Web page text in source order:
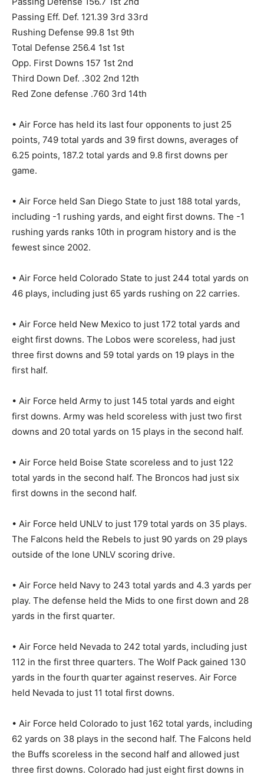
Passing Eff. Def. 121.39 3rd 33rd
Rushing Defense 99.8 1st 9th
Total Defense 256.4 1st 1st
Opp. First Downs 157 1st 2nd
Third Down Def. .302 2nd 12th
Red Zone defense .760 3rd 14th
• Air Force has held its last four opponents to just 25
points, 749 total yards and 39 first downs, averages of
6.25 points, 187.2 total yards and 9.8 first downs per
game.
• Air Force held San Diego State to just 188 total yards,
including -1 rushing yards, and eight first downs. The -1
rushing yards ranks 10th in program history and is the
fewest since 2002.
• Air Force held Colorado State to just 244 total yards on
46 plays, including just 65 yards rushing on 22 carries.
• Air Force held New Mexico to just 172 total yards and
eight first downs. The Lobos were scoreless, had just
three first downs and 59 total yards on 19 plays in the
first half.
• Air Force held Army to just 145 total yards and eight
first downs. Army was held scoreless with just two first
downs and 20 total yards on 15 plays in the second half.
• Air Force held Boise State scoreless and to just 122
total yards in the second half. The Broncos had just six
first downs in the second half.
• Air Force held UNLV to just 179 total yards on 35 plays.
The Falcons held the Rebels to just 90 yards on 29 plays
outside of the lone UNLV scoring drive.
• Air Force held Navy to 243 total yards and 4.3 yards per
play. The defense held the Mids to one first down and 28
yards in the first quarter.
• Air Force held Nevada to 242 total yards, including just
112 in the first three quarters. The Wolf Pack gained 130
yards in the fourth quarter against reserves. Air Force
held Nevada to just 11 total first downs.
• Air Force held Colorado to just 162 total yards, including
62 yards on 38 plays in the second half. The Falcons held
the Buffs scoreless in the second half and allowed just
three first downs. Colorado had just eight first downs in